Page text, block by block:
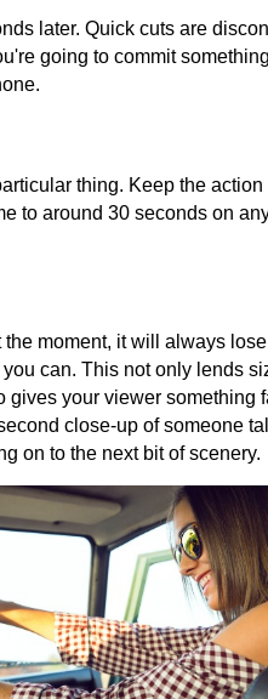
later. Quick cuts are
going to commit
thing. Keep the action
to around 30 seconds on
moment, it will always
can. This not only lends
gives your viewer something
close-up of someone
on to the next bit of scenery.